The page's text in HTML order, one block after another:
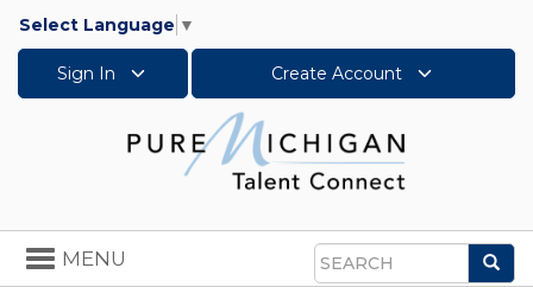
Select Language ▼
Sign In Create Account
Search
Toggle
navigation
MENU